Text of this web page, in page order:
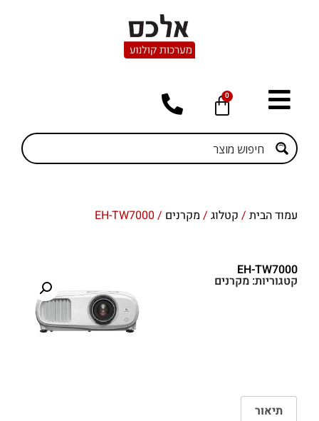
0
עמוד הבית / קטלוג / מקרנים / EH-TW7000
EH-TW7000
קטגוריות: מקרנים
תיאור